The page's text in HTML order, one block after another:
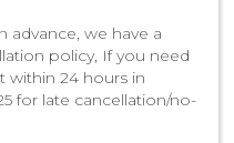
advance, we have a
policy, If you need
within 24 hours in
for late cancellation/no-